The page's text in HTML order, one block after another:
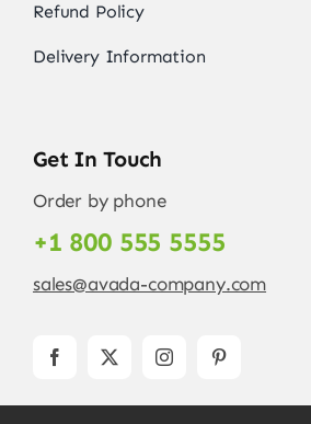
Refund Policy
Delivery Information
Get In Touch
Order by phone
+1 800 555 5555
sales@avada-company.com